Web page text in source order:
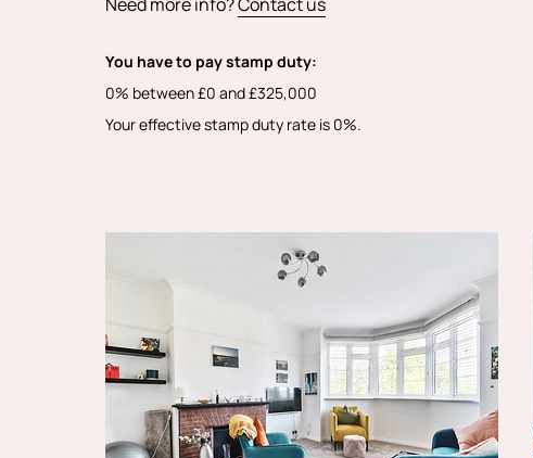
You have to pay stamp duty:
0% between £0 and £325,000
Your effective stamp duty rate is 0%.